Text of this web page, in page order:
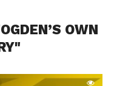
OWN